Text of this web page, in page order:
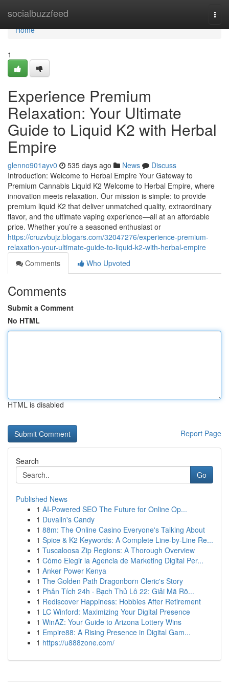
socialbuzzfeed
Home
Home
1
Experience Premium
Relaxation: Your Ultimate
Guide to Liquid K2 with Herbal
Empire
glenno901ayv0 535 days ago News
Discuss
Introduction: Welcome to Herbal Empire Your Gateway to
Premium Cannabis Liquid K2 Welcome to Herbal Empire, where
innovation meets relaxation. Our mission is simple: to provide
premium liquid K2 that deliver unmatched quality, extraordinary
flavor, and the ultimate vaping experience—all at an affordable
price. Whether you’re a seasoned enthusiast or
https://cruzvbujz.blogars.com/32047276/experience-premium-
relaxation-your-ultimate-guide-to-liquid-k2-with-herbal-empire
Comments
Who Upvoted
Comments
Submit a Comment
No HTML
HTML is disabled
Report Page
Search
Go
Published News
1 AI-Powered SEO The Future for Online Op...
1 Duvalin's Candy
1 88m: The Online Casino Everyone's Talking About
1 Spice & K2 Keywords: A Complete Line-by-Line Re...
1 Tuscaloosa Zip Regions: A Thorough Overview
1 Cómo Elegir la Agencia de Marketing Digital Per...
1 Anker Power Kenya
1 The Golden Path Dragonborn Cleric's Story
1 Phân Tích 24h · Bạch Thủ Lô 22: Giải Mã Rõ...
1 Rediscover Happiness: Hobbies After Retirement
1 LC Winford: Maximizing Your Digital Presence
1 WinAZ: Your Guide to Arizona Lottery Wins
1 Empire88: A Rising Presence in Digital Gam...
1 https://u888zone.com/